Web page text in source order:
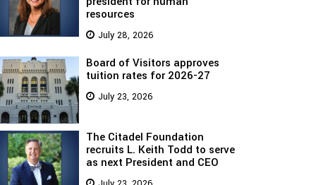
resources
July 28, 2026
Board of Visitors approves
tuition rates for 2026-27
July 23, 2026
The Citadel Foundation
recruits L. Keith Todd to serve
as next President and CEO